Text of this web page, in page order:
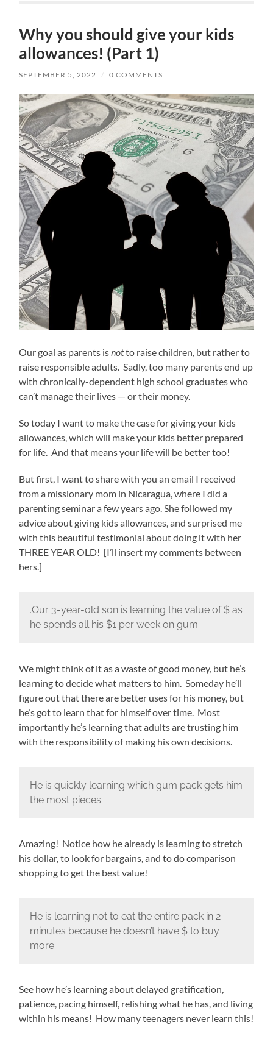
Why you should give your kids
allowances! (Part 1)
SEPTEMBER 5, 2022 / 0 COMMENTS
Our goal as parents isnotto raise children, but rather to
raise responsible adults. Sadly, too many parents end up
with chronically-dependent high school graduates who
can’t manage their lives — or their money.
So today I want to make the case for giving your kids
allowances, which will make your kids better prepared
for life. And that means your life will be better too!
But first, I want to share with you an email I received
from a missionary mom in Nicaragua, where I did a
parenting seminar a few years ago. She followed my
advice about giving kids allowances, and surprised me
with this beautiful testimonial about doing it with her
THREE YEAR OLD! [I’ll insert my comments between
hers.]
.Our 3-year-old son is learning the value of $ as
he spends all his $1 per week on gum.
We might think of it as a waste of good money, but he’s
learning to decide what matters to him. Someday he’ll
figure out that there are better uses for his money, but
he’s got to learn that for himself over time. Most
importantly he’s learning that adults are trusting him
with the responsibility of making his own decisions.
He is quickly learning which gum pack gets him
the most pieces.
Amazing! Notice how he already is learning to stretch
his dollar, to look for bargains, and to do comparison
shopping to get the best value!
He is learning not to eat the entire pack in 2
minutes because he doesn’t have $ to buy
more.
See how he’s learning about delayed gratification,
patience, pacing himself, relishing what he has, and living
within his means! How many teenagers never learn this!